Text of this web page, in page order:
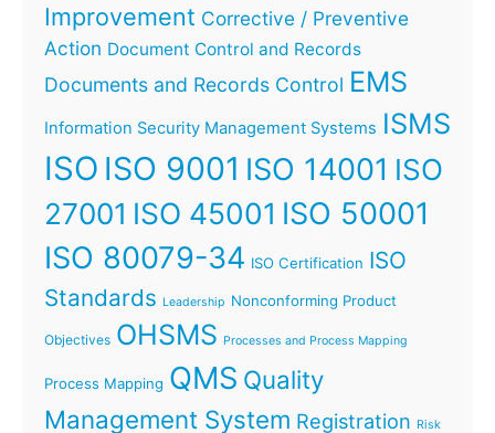
Improvement Corrective / Preventive
Action Document Control and Records
Documents and Records Control EMS
Information Security Management Systems ISMS
ISO ISO 9001 ISO 14001 ISO
27001 ISO 45001 ISO 50001
ISO 80079-34 ISO Certification ISO
Standards Leadership Nonconforming Product
Objectives OHSMS Processes and Process Mapping
Process Mapping QMS Quality
Management System Registration Risk